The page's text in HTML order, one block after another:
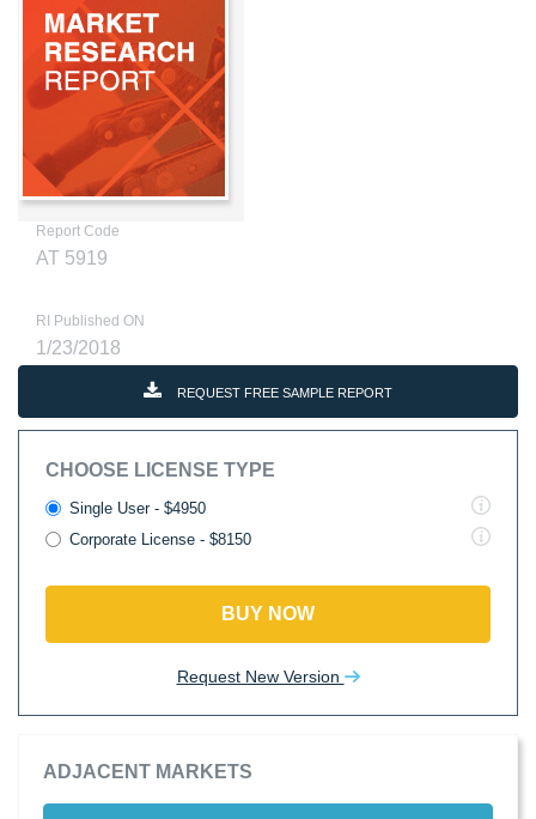
Report Code
AT 5919
RI Published ON
1/23/2018
REQUEST FREE SAMPLE REPORT
CHOOSE LICENSE TYPE
Single User - $4950
Corporate License - $8150
BUY NOW
Request New Version
ADJACENT MARKETS